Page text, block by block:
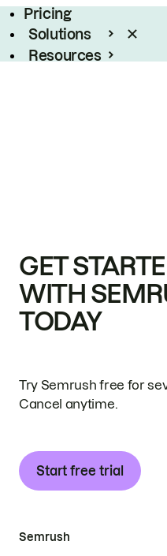
Pricing
Solutions
Resources
GET
WITH
TODAY
Try Semrush free for
Cancel anytime.
Start free trial
Semrush